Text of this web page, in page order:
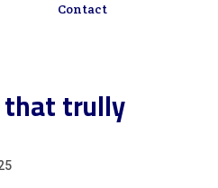
Contact
that trully